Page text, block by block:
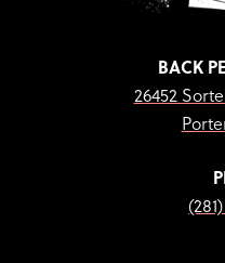
BACK
26452